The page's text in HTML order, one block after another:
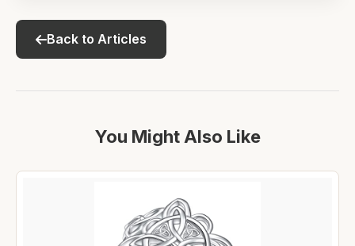
Back to Articles
You Might Also Like